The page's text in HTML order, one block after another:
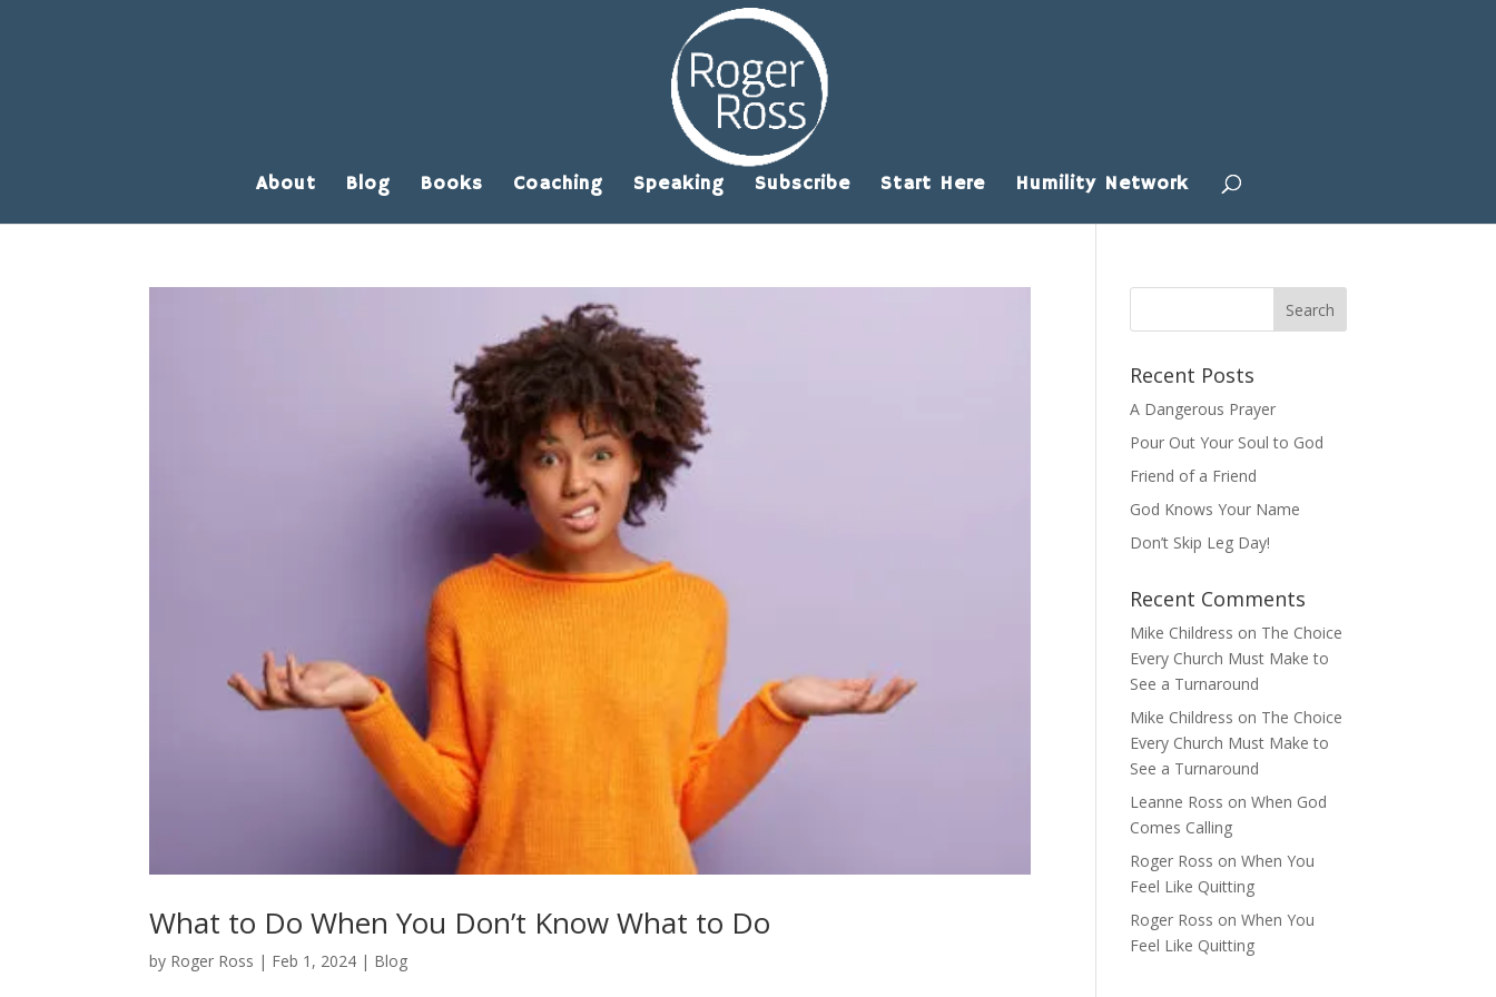
About Blog Books Coaching Speaking Subscribe Start Here Humility Network
What to Do When You Don’t Know What to Do
by Roger Ross | Feb 1, 2024 | Blog
Recent Posts
A Dangerous Prayer
Pour Out Your Soul to God
Friend of a Friend
God Knows Your Name
Don’t Skip Leg Day!
Recent Comments
Mike Childress on The Choice
Every Church Must Make to
See a Turnaround
Mike Childress on The Choice
Every Church Must Make to
See a Turnaround
Leanne Ross onWhen God
Comes Calling
Roger Ross onWhen You
Feel Like Quitting
Roger Ross onWhen You
Feel Like Quitting